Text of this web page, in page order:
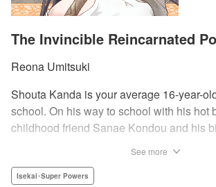
The Invincible Reincarnated
Reona Umitsuki
Shouta Kanda is your average 16-year-
school. On his way to school with his hot
childhood friend Sanae Kondou and his
that are not to be believed—Shouta's
See more
Isekai･Super Powers